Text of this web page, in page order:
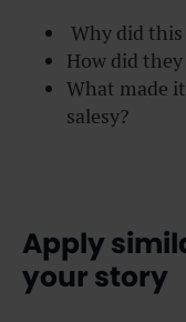
Why did this
How did
What made
salesy?
Apply
your story